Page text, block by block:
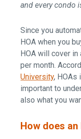
and every condo
Since you
HOA when you
HOA will cover
per month.
University, HOAs
important to
also what you
How does